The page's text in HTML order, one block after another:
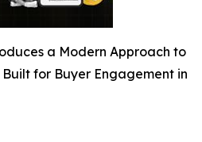
a Modern Approach to
for Buyer Engagement in